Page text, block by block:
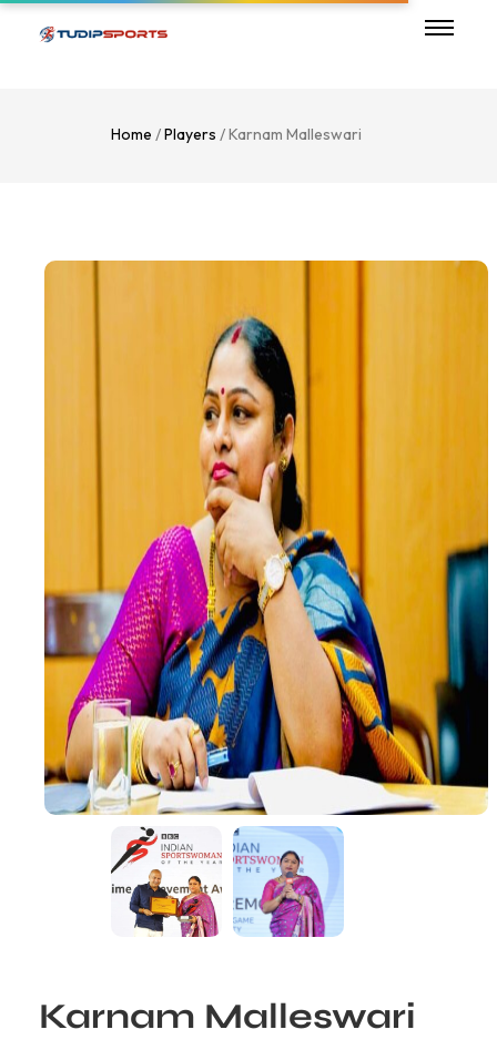
Home /Players / Karnam Malleswari
Karnam Malleswari